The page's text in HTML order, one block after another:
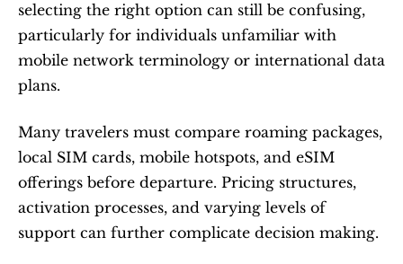
selecting the right option can still be confusing,
particularly for individuals unfamiliar with
mobile network terminology or international data
plans.
Many travelers must compare roaming packages,
local SIM cards, mobile hotspots, and eSIM
offerings before departure. Pricing structures,
activation processes, and varying levels of
support can further complicate decision making.